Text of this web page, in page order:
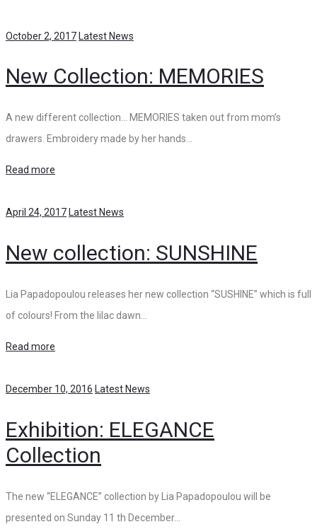
October 2, 2017Latest News
New Collection: MEMORIES
A new different collection… MEMORIES taken out from mom’s
drawers. Embroidery made by her hands…
Read more
April 24, 2017 Latest News
New collection: SUNSHINE
Lia Papadopoulou releases her new collection “SUSHINE” which is full
of colours! From the lilac dawn…
Read more
December 10, 2016 Latest News
Exhibition: ELEGANCE
Collection
The new “ELEGANCE” collection by Lia Papadopoulou will be
presented on Sunday 11 th December…